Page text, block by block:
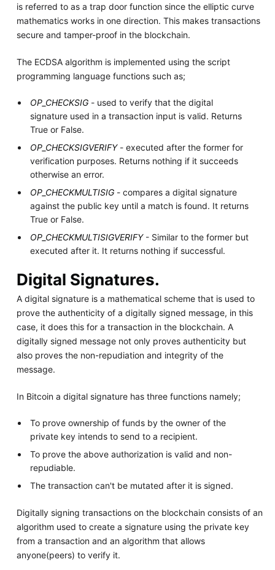
is referred to as a trap door function since the elliptic curve
mathematics works in one direction. This makes transactions
secure and tamper-proof in the blockchain.
The ECDSA algorithm is implemented using the script
programming language functions such as;
OP_CHECKSIG - used to verify that the digital
signature used in a transaction input is valid. Returns
True or False.
OP_CHECKSIGVERIFY- executed after the former for
verification purposes. Returns nothing if it succeeds
otherwise an error.
OP_CHECKMULTISIG - compares a digital signature
against the public key until a match is found. It returns
True or False.
OP_CHECKMULTISIGVERIFY- Similar to the former but
executed after it. It returns nothing if successful.
Digital Signatures.
A digital signature is a mathematical scheme that is used to
prove the authenticity of a digitally signed message, in this
case, it does this for a transaction in the blockchain. A
digitally signed message not only proves authenticity but
also proves the non-repudiation and integrity of the
message.
In Bitcoin a digital signature has three functions namely;
To prove ownership of funds by the owner of the
private key intends to send to a recipient.
To prove the above authorization is valid and non-
repudiable.
The transaction can't be mutated after it is signed.
Digitally signing transactions on the blockchain consists of an
algorithm used to create a signature using the private key
from a transaction and an algorithm that allows
anyone(peers) to verify it.